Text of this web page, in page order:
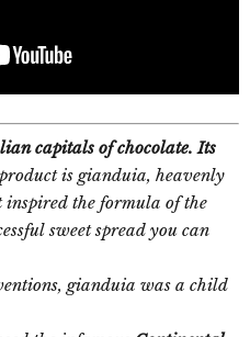
capitals of chocolate. Its
is gianduia, heavenly
the formula of the
sweet spread you can
gianduia was a child